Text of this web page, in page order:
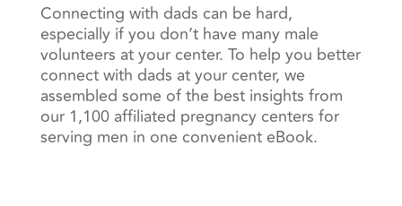
Connecting with dads can be hard,
especially if you don’t have many male
volunteers at your center. To help you better
connect with dads at your center, we
assembled some of the best insights from
our 1,100 affiliated pregnancy centers for
serving men in one convenient eBook.